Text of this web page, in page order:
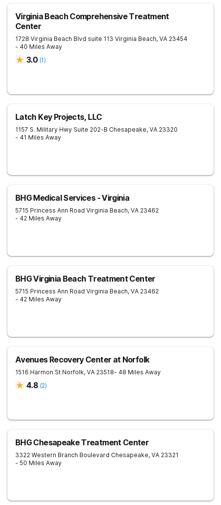
Virginia Beach Comprehensive Treatment
Center
1728 Virginia Beach Blvd suite 113 Virginia Beach, VA 23454
- 40 Miles Away
3.0 (1)
Latch Key Projects, LLC
1157 S. Military Hwy Suite 202-B Chesapeake, VA 23320
- 41 Miles Away
BHG Medical Services - Virginia
5715 Princess Ann Road Virginia Beach, VA 23462
- 42 Miles Away
BHG Virginia Beach Treatment Center
5715 Princess Ann Road Virginia Beach, VA 23462
- 42 Miles Away
Avenues Recovery Center at Norfolk
1516 Harmon St Norfolk, VA 23518- 48 Miles Away
4.8 (2)
BHG Chesapeake Treatment Center
3322 Western Branch Boulevard Chesapeake, VA 23321
- 50 Miles Away